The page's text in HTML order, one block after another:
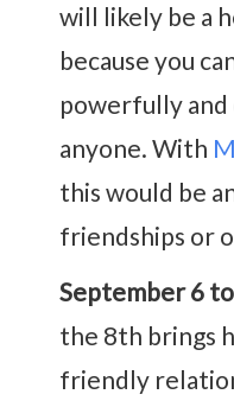
will likely be a
because you
powerfully
anyone. With
this would be
friendships or
September 6
the 8th brings
friendly